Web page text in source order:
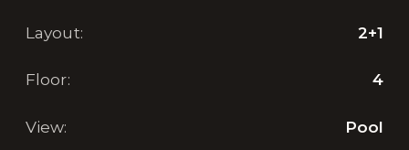
Layout: 2+1
Floor: 4
View: Pool